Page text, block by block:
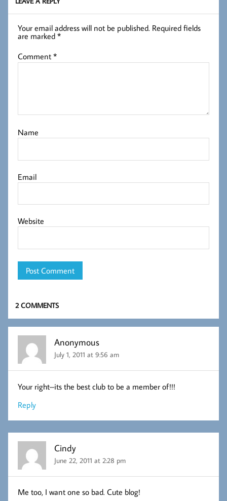
Your email address will not be published. Required fields
are marked*
Comment*
Name
Email
Website
2 COMMENTS
Anonymous
July 1, 2011 at 9:56 am
Your right–its the best club to be a member of!!!
Reply
Cindy
June 22, 2011 at 2:28 pm
Me too, I want one so bad. Cute blog!